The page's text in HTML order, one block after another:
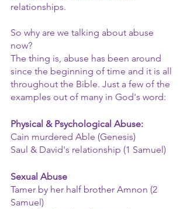
relationships.
So why are we talking about abuse
now?
The thing is, abuse has been around
since the beginning of time and it is all
throughout the Bible. Just a few of the
examples out of many in God's word:
Physical & Psychological Abuse:
Cain murdered Able (Genesis)
Saul & David's relationship (1 Samuel)
Sexual Abuse
Tamer by her half brother Amnon (2
Samuel)